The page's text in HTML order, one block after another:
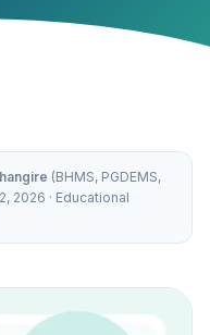
(BHMS, PGDEMS,
2026 · Educational